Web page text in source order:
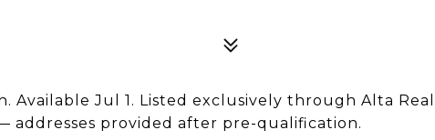
Available Jul 1. Listed exclusively through Alta Real
addresses provided after pre-qualification.